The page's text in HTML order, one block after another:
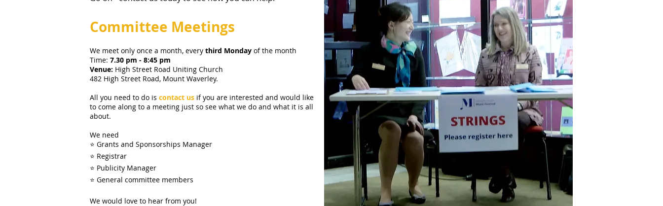
Committee Meetings
We meet only once a month, every third Monday of the month
Time: 7.30 pm - 8:45 pm
Venue: High Street Road Uniting Church
482 High Street Road, Mount Waverley.
All you need to do is contact us if you are interested and would like
to come along to a meeting just so see what we do and what it is all
about.
We need
⭐ Grants and Sponsorships Manager
⭐ Registrar
⭐ Publicity Manager
⭐ General committee members
We would love to hear from you!